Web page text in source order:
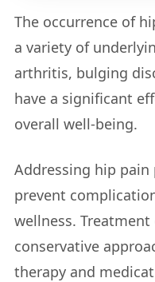
The occurrence of
a variety of
arthritis, bulging
have a significant
overall well-being.
Addressing hip
prevent
wellness.
conservative
therapy and